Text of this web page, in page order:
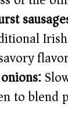
to blend